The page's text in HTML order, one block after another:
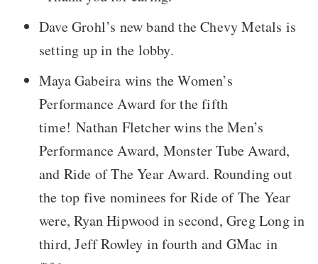
Dave Grohl’s new band the Chevy Metals is
setting up in the lobby.
Maya Gabeira wins the Women’s
Performance Award for the fifth
time! Nathan Fletcher wins the Men’s
Performance Award, Monster Tube Award,
and Ride of The Year Award. Rounding out
the top five nominees for Ride of The Year
were, Ryan Hipwood in second, Greg Long in
third, Jeff Rowley in fourth and GMac in